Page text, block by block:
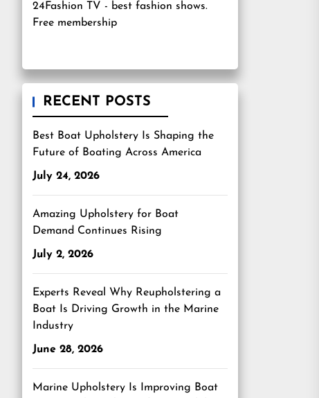
24Fashion TV - best fashion shows.
Free membership
RECENT POSTS
Best Boat Upholstery Is Shaping the
Future of Boating Across America
July 24, 2026
Amazing Upholstery for Boat
Demand Continues Rising
July 2, 2026
Experts Reveal Why Reupholstering a
Boat Is Driving Growth in the Marine
Industry
June 28, 2026
Marine Upholstery Is Improving Boat